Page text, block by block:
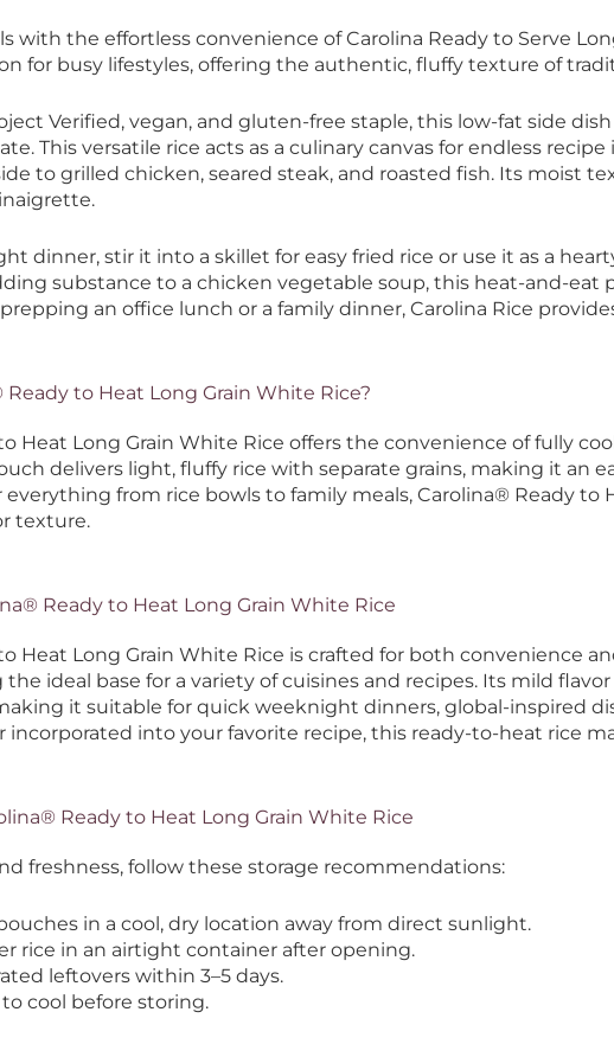
with the effortless convenience of Carolina Ready to Serve
for busy lifestyles, offering the authentic, fluffy texture of
Verified, vegan, and gluten-free staple, this low-fat side
This versatile rice acts as a culinary canvas for endless
to grilled chicken, seared steak, and roasted fish. Its moist
dinner, stir it into a skillet for easy fried rice or use it as a
substance to a chicken vegetable soup, this heat-and-eat
an office lunch or a family dinner, Carolina Rice
to Heat Long Grain White Rice?
Heat Long Grain White Rice offers the convenience of fully
delivers light, fluffy rice with separate grains, making it an
everything from rice bowls to family meals, Carolina® Ready
texture.
Ready to Heat Long Grain White Rice
Heat Long Grain White Rice is crafted for both convenience
ideal base for a variety of cuisines and recipes. Its mild flavor
it suitable for quick weeknight dinners, global-inspired
incorporated into your favorite recipe, this ready-to-heat rice
Ready to Heat Long Grain White Rice
freshness, follow these storage recommendations:
in a cool, dry location away from direct sunlight.
rice in an airtight container after opening.
leftovers within 3–5 days.
cool before storing.